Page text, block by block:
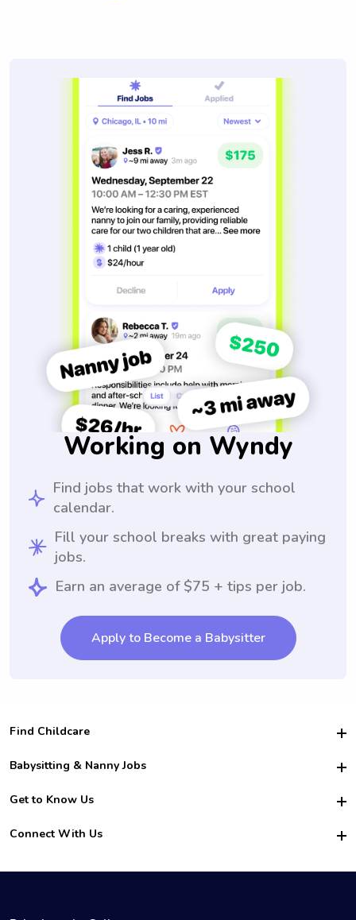
Working on Wyndy
Find jobs that work with your school
calendar.
Fill your school breaks with great paying
jobs.
Earn an average of $75 + tips per job.
Apply to Become a Babysitter
Find Childcare
Hire College Babysitters
For Employers
For Churches
Babysitting & Nanny Jobs
Become a Sitter
Family Interview Tips
College Nanny Jobs
Get to Know Us
Safety
How it Works
Connect With Us